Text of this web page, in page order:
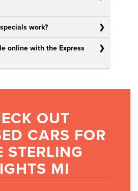
work?
online with the Express
OUT
CARS FOR
STERLING
MI